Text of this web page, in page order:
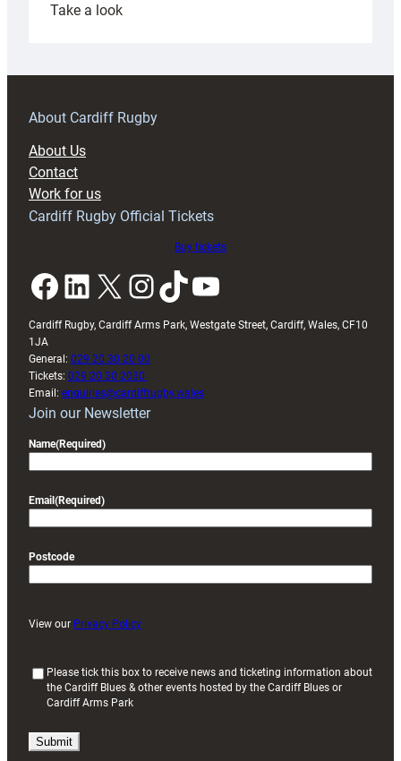
Take a look:
prepare
RAG
About Cardiff Rugby
About Us
Contact
Work for us
Cardiff Rugby Official Tickets
Buy tickets
Facebook LinkedIn X InstagramTikTok YouTube
Cardiff Rugby, Cardiff Arms Park, Westgate Street, Cardiff, Wales, CF10
1JA
General: 029 20 30 20 00
Tickets: 029 20 30 2030
Email: enquiries@cardiffrugby.wales
Join our Newsletter
Name(Required)
Email (Required)
Postcode
View our Privacy Policy
i
Please tick this box to receive news and ticketing information about
the Cardiff Blues & other events hosted by the Cardiff Blues or
Cardiff Arms Park